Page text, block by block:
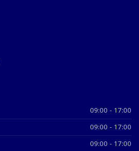
09:00 - 17:00
09:00 - 17:00
09:00 - 17:00